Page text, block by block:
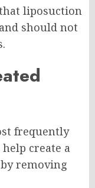
liposuction
should not
frequently
create a
removing